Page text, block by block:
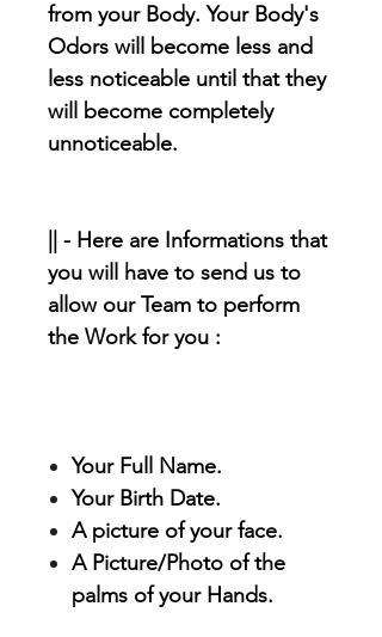
from your Body. Your Body's
Odors will become less and
less noticeable until that they
will become completely
unnoticeable.
|| - Here are Informations that
you will have to send us to
allow our Team to perform
the Work for you :
Your Full Name.
Your Birth Date.
A picture of your face.
A Picture/Photo of the
palms of your Hands.